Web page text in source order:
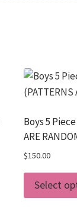
Boys 5
ARE
$150.00
Select